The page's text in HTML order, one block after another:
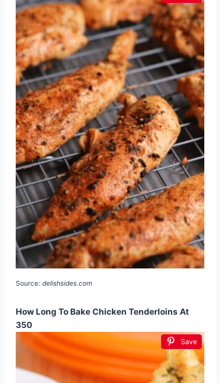
Source: delishsides.com
How Long To Bake Chicken Tenderloins At
350
Save